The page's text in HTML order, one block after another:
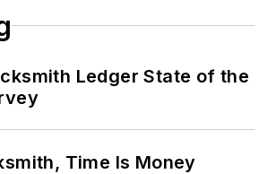
Ledger State of the
Time Is Money